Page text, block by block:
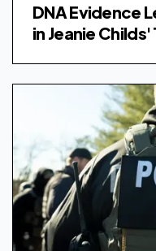
DNA Evidence
in Jeanie